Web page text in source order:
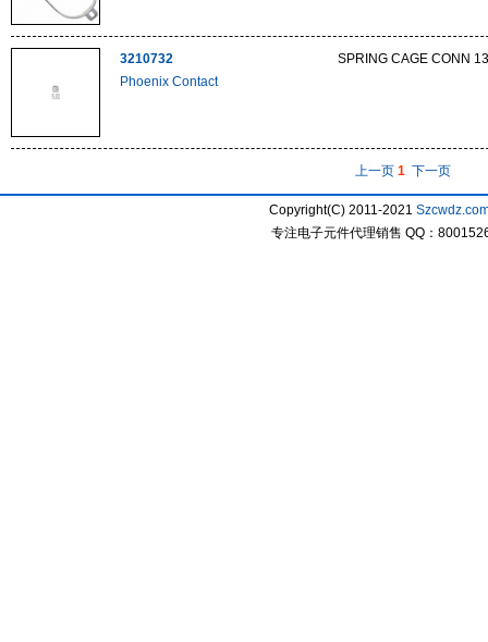
3210732
Phoenix Contact
SPRING CAGE CONN
上一页 1 下一页
Copyright(C) 2011-2021
专注电子元件代理销售 QQ：